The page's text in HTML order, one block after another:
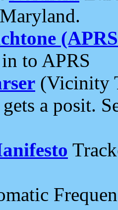
to APRS
(Vicinity
a posit.